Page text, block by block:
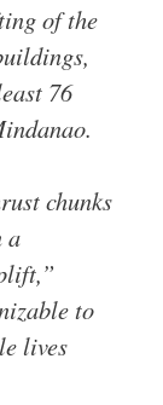
of the
76
chunks
a
to
lives